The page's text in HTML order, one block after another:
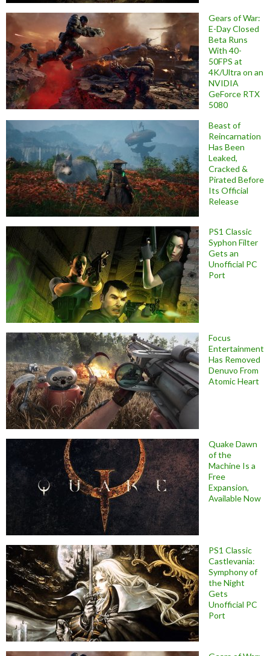
Gears of War:
E-Day Closed
Beta Runs
With 40-
50FPS at
4K/Ultra on an
NVIDIA
GeForce RTX
5080
Beast of
Reincarnation
Has Been
Leaked,
Cracked &
Pirated Before
Its Official
Release
PS1 Classic
Syphon Filter
Gets an
Unofficial PC
Port
Focus
Entertainment
Has Removed
Denuvo From
Atomic Heart
Quake Dawn
of the
Machine Is a
Free
Expansion,
Available Now
PS1 Classic
Castlevania:
Symphony of
the Night
Gets
Unofficial PC
Port